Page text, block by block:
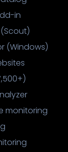
in
(Windows)
monitoring